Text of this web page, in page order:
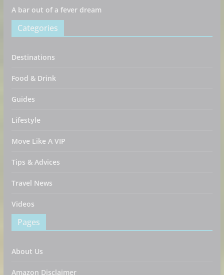
A bar out of a fever dream
Categories
Destinations
Food & Drink
Guides
Lifestyle
Move Like A VIP
Tips & Advices
Travel News
Videos
Pages
About Us
Amazon Disclaimer